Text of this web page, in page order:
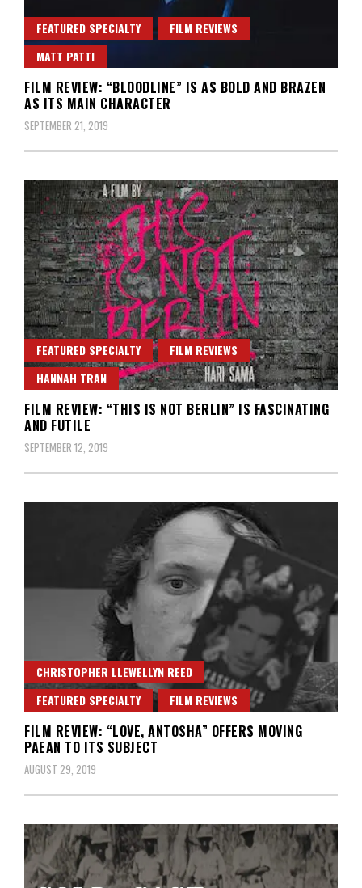
FEATURED SPECIALTY
FILM REVIEWS
MATT PATTI
FILM REVIEW: “BLOODLINE” IS AS BOLD AND BRAZEN
AS ITS MAIN CHARACTER
SEPTEMBER 21, 2019
FEATURED SPECIALTY
FILM REVIEWS
HANNAH TRAN
FILM REVIEW: “THIS IS NOT BERLIN” IS FASCINATING
AND FUTILE
SEPTEMBER 12, 2019
CHRISTOPHER LLEWELLYN REED
FEATURED SPECIALTY
FILM REVIEWS
FILM REVIEW: “LOVE, ANTOSHA” OFFERS MOVING
PAEAN TO ITS SUBJECT
AUGUST 29, 2019